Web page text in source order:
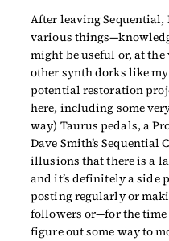
After leaving
various
might be useful or, at
other synth dorks like
potential restoration
here, including some
way) Taurus pedals, a
Dave Smith’s Sequential
illusions that there is a
and it’s definitely a side
posting regularly or
followers or—for the
figure out some way to